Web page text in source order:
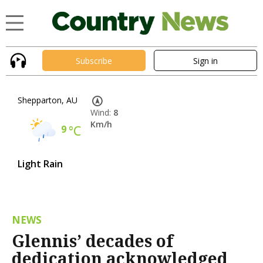
Subscribe Sign in
Shepparton, AU
9°C
Light Rain
Wind: 8
Km/h
NEWS
Glennis’ decades of
dedication acknowledged